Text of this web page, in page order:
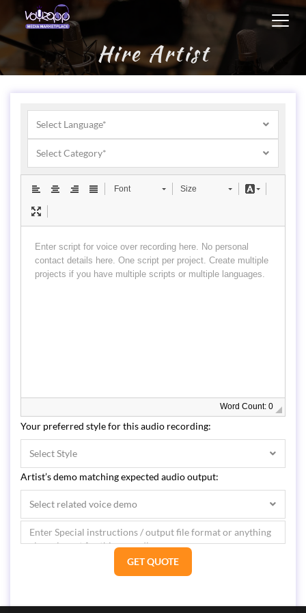
Hire Artist
Select Language*
Select Category*
Font Size
Word Count: 0
Your preferred style for this audio recording:
Select Style
Artist’s demo matching expected audio output:
Select related voice demo
GET QUOTE